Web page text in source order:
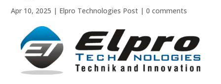
Apr 10, 2025 | Elpro Technologies Post |0 comments